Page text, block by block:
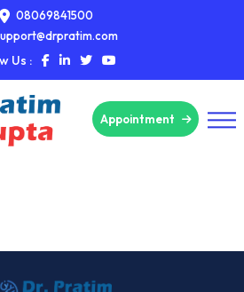
08069841500
Us :
Appointment